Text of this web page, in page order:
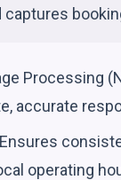
Processing
accurate
Ensures
operating